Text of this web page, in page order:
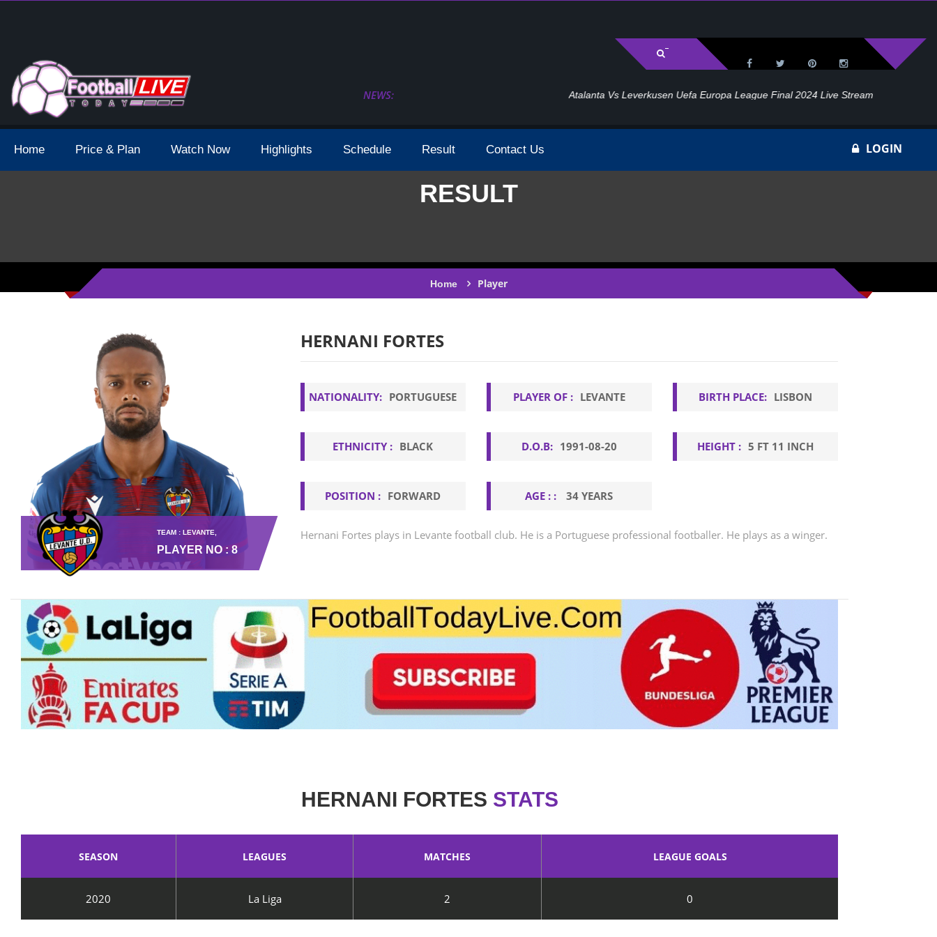
NEWS:
Schedule And Live Stream Atalanta Vs Leverkusen Uefa Europa League Final 2024 Live Stream
Home Price & Plan Watch Now Highlights Schedule Result Contact Us LOGIN
RESULT
Home Player
TEAM : LEVANTE,
PLAYER NO : 8
HERNANI FORTES
NATIONALITY: PORTUGUESE PLAYER OF : LEVANTE BIRTH PLACE: LISBON
ETHNICITY : BLACK D.O.B: 1991-08-20 HEIGHT : 5 FT 11 INCH
POSITION : FORWARD AGE : : 34 YEARS
Hernani Fortes plays in Levante football club. He is a Portuguese professional footballer. He plays as a winger.
HERNANI FORTES STATS
SEASON LEAGUES MATCHES LEAGUE GOALS
2020 La Liga 2 0